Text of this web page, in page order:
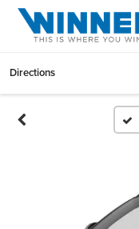
Directions